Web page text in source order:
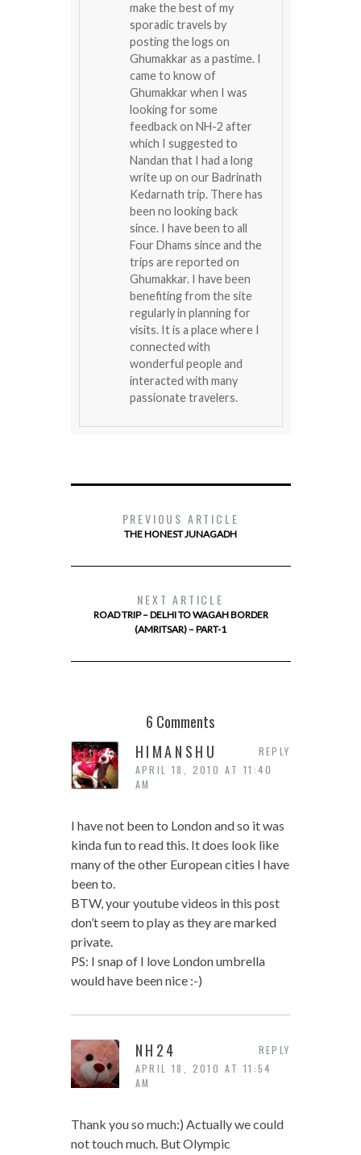
make the best of my
sporadic travels by
posting the logs on
Ghumakkar as a pastime. I
came to know of
Ghumakkar when I was
looking for some
feedback on NH-2 after
which I suggested to
Nandan that I had a long
write up on our Badrinath
Kedarnath trip. There has
been no looking back
since. I have been to all
Four Dhams since and the
trips are reported on
Ghumakkar. I have been
benefiting from the site
regularly in planning for
visits. It is a place where I
connected with
wonderful people and
interacted with many
passionate travelers.
PREVIOUS ARTICLE
THE HONEST JUNAGADH
NEXT ARTICLE
ROAD TRIP – DELHI TO WAGAH BORDER
(AMRITSAR) – PART-1
6 Comments
HIMANSHU
APRIL 18, 2010 AT 11:40
AM
I have not been to London and so it was
kinda fun to read this. It does look like
many of the other European cities I have
been to.
BTW, your youtube videos in this post
don’t seem to play as they are marked
private.
PS: I snap of I love London umbrella
would have been nice :-)
REPLY
NH24
APRIL 18, 2010 AT 11:54
AM
Thank you so much:) Actually we could
not touch much. But Olympic
REPLY